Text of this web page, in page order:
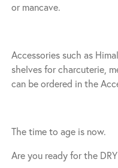
or mancave.
Accessories such as
shelves for charcuterie,
can be ordered in the
The time to age is now.
Are you ready for the